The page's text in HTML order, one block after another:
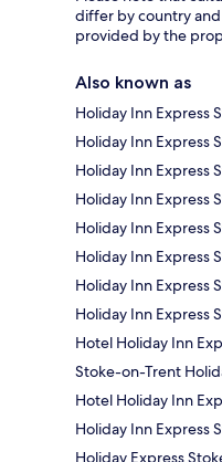
differ by country
provided by the
Also known as
Holiday Inn Express
Holiday Inn Express
Holiday Inn Express
Holiday Inn Express
Holiday Inn Express
Holiday Inn Express
Holiday Inn Express
Holiday Inn Express
Hotel Holiday Inn
Stoke-on-Trent
Hotel Holiday Inn
Holiday Inn Express
Holiday Express